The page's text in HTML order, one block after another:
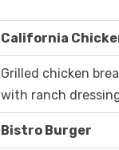
California
Grilled chicken
with ranch
Bistro Burger